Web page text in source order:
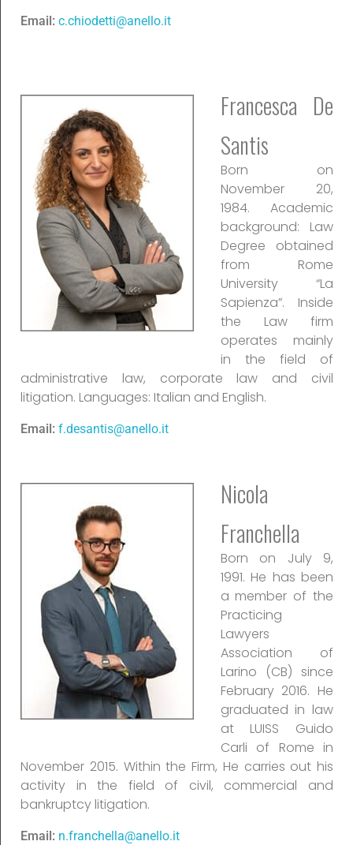
Email: c.chiodetti@anello.it
Francesca De
Santis
Born on
November 20,
1984. Academic
background: Law
Degree obtained
from Rome
University “La
Sapienza”. Inside
the Law firm
operates mainly
in the field of
administrative law, corporate law and civil
litigation. Languages: Italian and English.
Email: f.desantis@anello.it
Nicola
Franchella
Born on July 9,
1991. He has been
a member of the
Practicing
Lawyers
Association of
Larino (CB) since
February 2016. He
graduated in law
at LUISS Guido
Carli of Rome in
November 2015. Within the Firm, He carries out his
activity in the field of civil, commercial and
bankruptcy litigation.
Email: n.franchella@anello.it